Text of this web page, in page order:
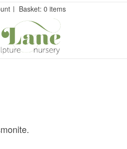
Basket: 0 items